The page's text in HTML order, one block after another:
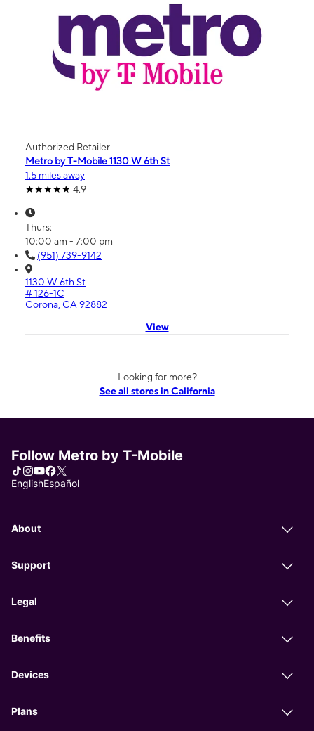
Authorized Retailer
Metro by T-Mobile 1130 W 6th St
1.5 miles away
4.9
Thurs:
10:00 am - 7:00 pm
(951) 739-9142
1130 W 6th St
# 126-1C
Corona, CA 92882
View
Looking for more?
See all stores in California